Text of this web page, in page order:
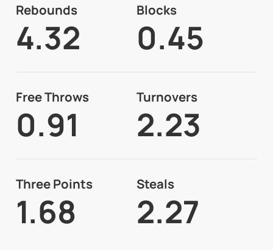
Rebounds
4.32
Blocks
0.45
Free Throws
0.91
Turnovers
2.23
Three Points
1.68
Steals
2.27